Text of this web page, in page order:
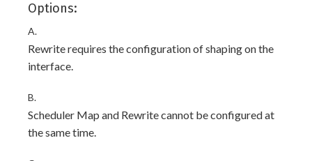
Options:
A.
Rewrite requires the configuration of shaping on the
interface.
B.
Scheduler Map and Rewrite cannot be configured at
the same time.